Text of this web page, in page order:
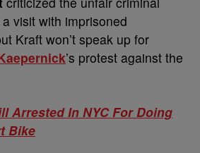
visit with imprisoned
Kraft won’t speak up for
’s protest against the
Arrested In NYC For Doing
Bike